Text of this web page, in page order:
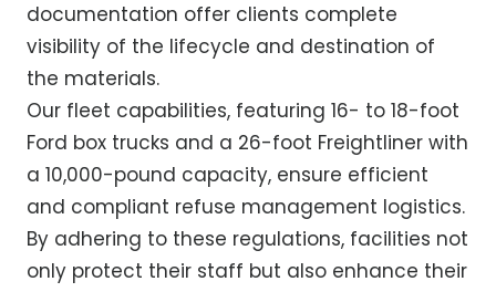
documentation offer clients complete
visibility of the lifecycle and destination of
the materials.
Our fleet capabilities, featuring 16- to 18-foot
Ford box trucks and a 26-foot Freightliner with
a 10,000-pound capacity, ensure efficient
and compliant refuse management logistics.
By adhering to these regulations, facilities not
only protect their staff but also enhance their